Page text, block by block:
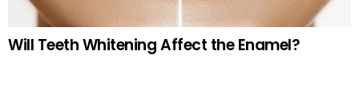
Will Teeth Whitening Affect the Enamel?